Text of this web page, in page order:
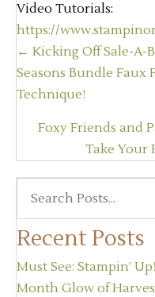
Video Tutorials:
https://
Posts
navigation
← Kicking Off Sale-A-
Seasons Bundle Faux
Technique!
Foxy Friends and
Take Your
Recent Posts
Must See: Stampin’
Month Glow of